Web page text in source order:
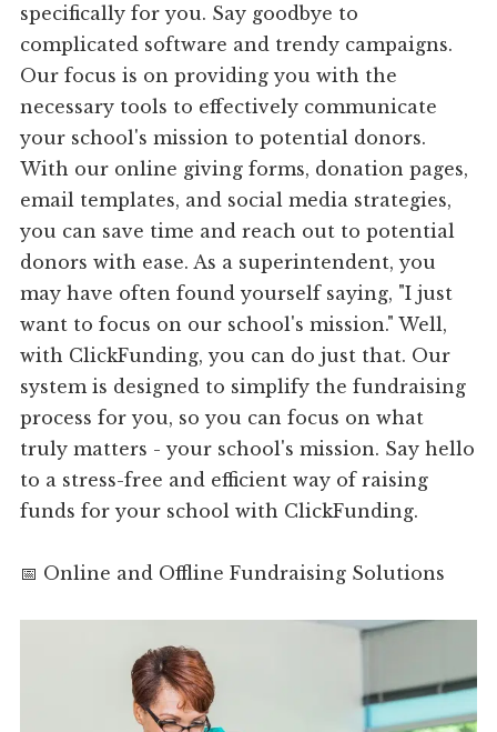
specifically for you. Say goodbye to
complicated software and trendy campaigns.
Our focus is on providing you with the
necessary tools to effectively communicate
your school's mission to potential donors.
With our online giving forms, donation pages,
email templates, and social media strategies,
you can save time and reach out to potential
donors with ease. As a superintendent, you
may have often found yourself saying, "I just
want to focus on our school's mission." Well,
with ClickFunding, you can do just that. Our
system is designed to simplify the fundraising
process for you, so you can focus on what
truly matters - your school's mission. Say hello
to a stress-free and efficient way of raising
funds for your school with ClickFunding.
📅 Online and Offline Fundraising Solutions